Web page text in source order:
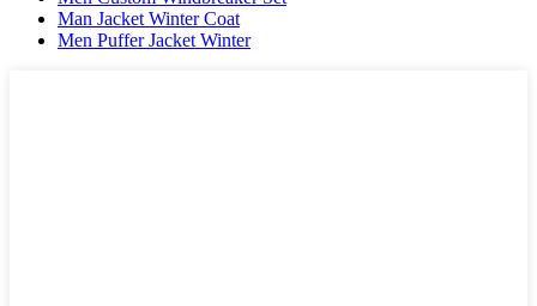
Man Jacket Winter Coat
Men Puffer Jacket Winter